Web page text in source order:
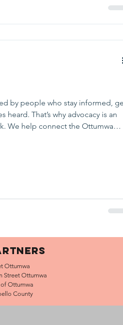
by people who stay informed,
heard. That’s why advocacy is an
We help connect the Ottumwa
Ottumwa
Street Ottumwa
Ottumwa
County